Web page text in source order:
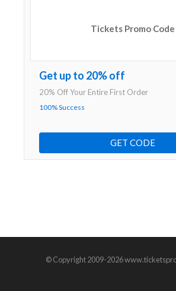
Tickets Promo Code
Get up to 20% off
20% Off Your Entire First Order
100% Success
GET CODE
© Copyright 2009-2026